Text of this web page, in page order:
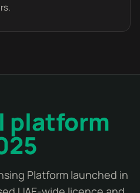
platform
Platform launched in